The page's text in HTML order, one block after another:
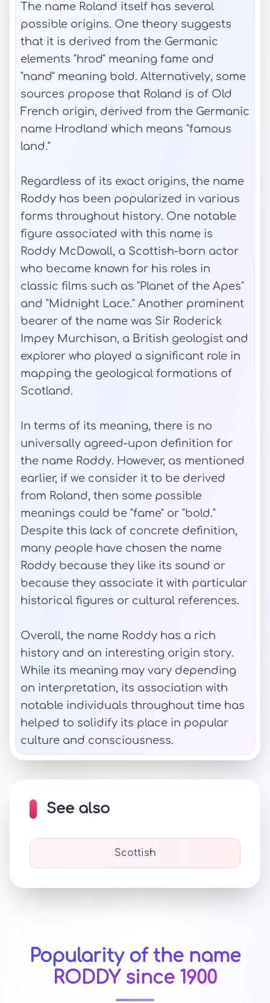
The name Roland itself has several
possible origins. One theory suggests
that it is derived from the Germanic
elements "hrod" meaning fame and
"nand" meaning bold. Alternatively, some
sources propose that Roland is of Old
French origin, derived from the Germanic
name Hrodland which means "famous
land."
Regardless of its exact origins, the name
Roddy has been popularized in various
forms throughout history. One notable
figure associated with this name is
Roddy McDowall, a Scottish-born actor
who became known for his roles in
classic films such as "Planet of the Apes"
and "Midnight Lace." Another prominent
bearer of the name was Sir Roderick
Impey Murchison, a British geologist and
explorer who played a significant role in
mapping the geological formations of
Scotland.
In terms of its meaning, there is no
universally agreed-upon definition for
the name Roddy. However, as mentioned
earlier, if we consider it to be derived
from Roland, then some possible
meanings could be "fame" or "bold."
Despite this lack of concrete definition,
many people have chosen the name
Roddy because they like its sound or
because they associate it with particular
historical figures or cultural references.
Overall, the name Roddy has a rich
history and an interesting origin story.
While its meaning may vary depending
on interpretation, its association with
notable individuals throughout time has
helped to solidify its place in popular
culture and consciousness.
See also
Scottish
Popularity of the name
RODDY since 1900